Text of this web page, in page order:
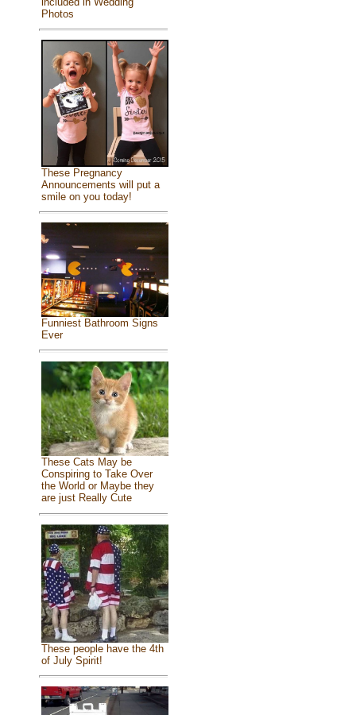
Photos
These Pregnancy
Announcements will put a
smile on you today!
Funniest Bathroom Signs
Ever
These Cats May be
Conspiring to Take Over
the World or Maybe they
are just Really Cute
These people have the 4th
of July Spirit!